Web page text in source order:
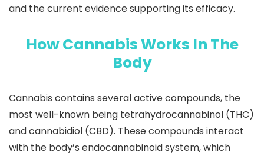
and the current evidence supporting its efficacy.
How Cannabis Works In The
Body
Cannabis contains several active compounds, the
most well-known being tetrahydrocannabinol (THC)
and cannabidiol (CBD). These compounds interact
with the body’s endocannabinoid system, which